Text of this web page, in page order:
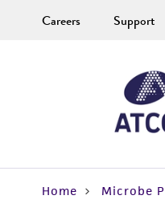
Careers Support
Home Microbe